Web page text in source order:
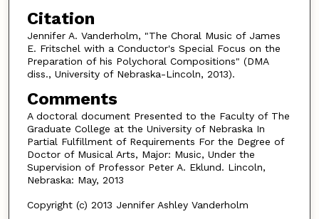
Citation
Jennifer A. Vanderholm, "The Choral Music of James
E. Fritschel with a Conductor's Special Focus on the
Preparation of his Polychoral Compositions" (DMA
diss., University of Nebraska-Lincoln, 2013).
Comments
A doctoral document Presented to the Faculty of The
Graduate College at the University of Nebraska In
Partial Fulfillment of Requirements For the Degree of
Doctor of Musical Arts, Major: Music, Under the
Supervision of Professor Peter A. Eklund. Lincoln,
Nebraska: May, 2013
Copyright (c) 2013 Jennifer Ashley Vanderholm